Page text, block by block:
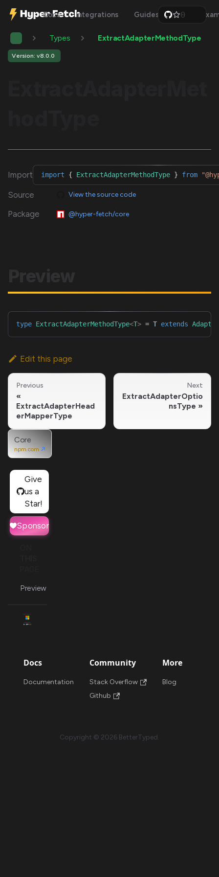
Docs Integrations Guides Api
0
1
3
Types ExtractAdapterMethodType
Version: v8.0.0
Import import { ExtractAdapterMethodType } from
Source View the source code
Package @hyper-fetch/core
Preview
type ExtractAdapterMethodType<T> = T extends Adapter
Edit this page
Previous
ExtractAdapterHead
erMapperType
Next
ExtractAdapterOptio
nsType
Core
npm.com
Give
us a
Star!
Sponsor
Preview
Docs
Documentation
Community
Stack Overflow
Github
More
Blog
Copyright © 2026 BetterTyped.